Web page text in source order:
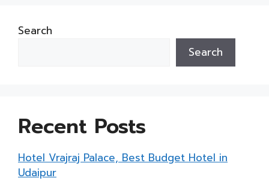
Search
Search
Recent Posts
Hotel Vrajraj Palace, Best Budget Hotel in
Udaipur